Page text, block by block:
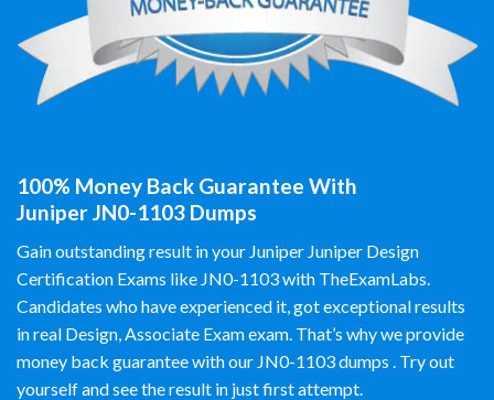
100% Money Back Guarantee With
Juniper JN0-1103 Dumps
Gain outstanding result in your Juniper Juniper Design
Certification Exams like JN0-1103 with TheExamLabs.
Candidates who have experienced it, got exceptional results
in real Design, Associate Exam exam. That’s why we provide
money back guarantee with our JN0-1103 dumps . Try out
yourself and see the result in just first attempt.